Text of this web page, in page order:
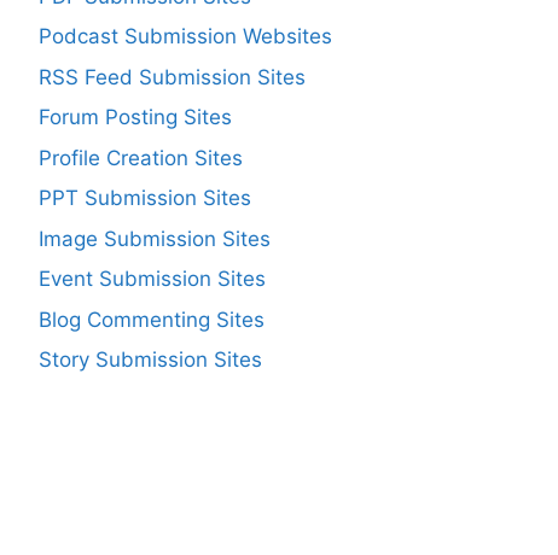
Podcast Submission Websites
RSS Feed Submission Sites
Forum Posting Sites
Profile Creation Sites
PPT Submission Sites
Image Submission Sites
Event Submission Sites
Blog Commenting Sites
Story Submission Sites